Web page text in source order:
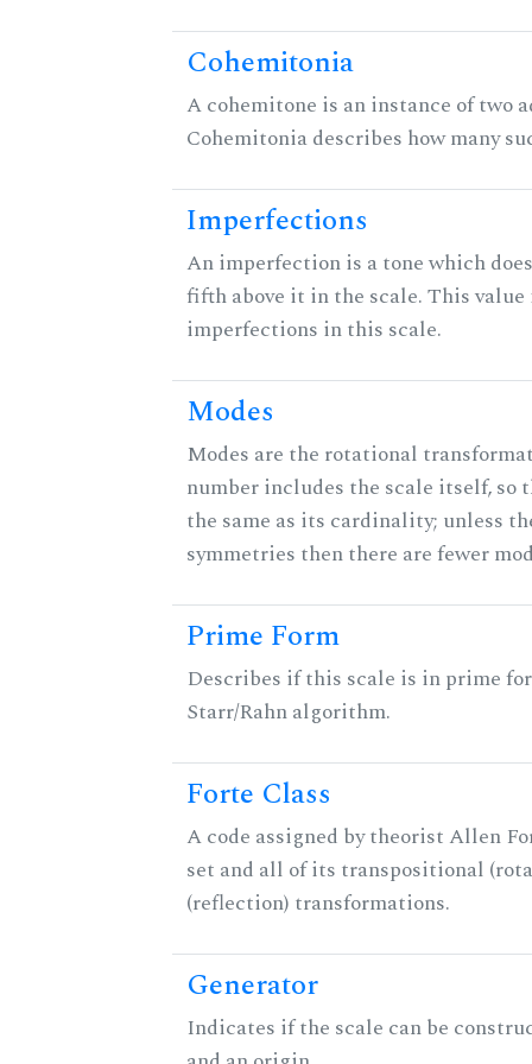
Cohemitonia
A cohemitone is an instance of two
Cohemitonia describes how many
Imperfections
An imperfection is a tone which
fifth above it in the scale. This
imperfections in this scale.
Modes
Modes are the rotational
number includes the scale itself, so
the same as its cardinality; unless
symmetries then there are fewer
Prime Form
Describes if this scale is in prime
Starr/Rahn algorithm.
Forte Class
A code assigned by theorist Allen
set and all of its transpositional
(reflection) transformations.
Generator
Indicates if the scale can be